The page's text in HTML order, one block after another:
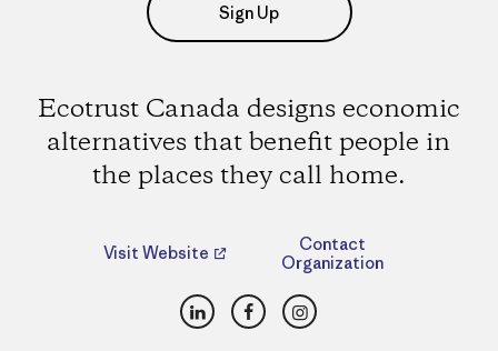
Sign Up
Ecotrust Canada designs economic
alternatives that benefit people in
the places they call home.
Visit Website
Contact
Organization
LinkedInFacebookInstagram